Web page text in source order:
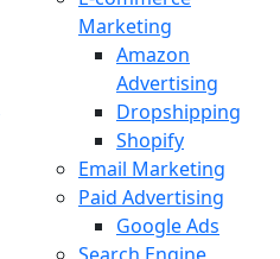
Marketing
Amazon
Advertising
Dropshipping
Shopify
Email Marketing
Paid Advertising
Google Ads